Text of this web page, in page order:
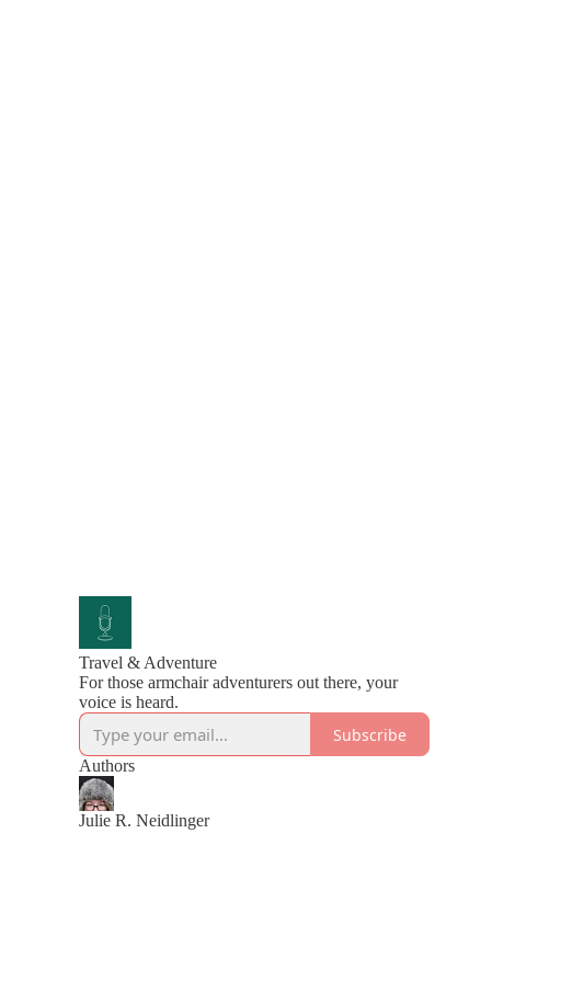
Travel & Adventure
For those armchair adventurers out there, your
voice is heard.
Subscribe
Authors
Julie R. Neidlinger